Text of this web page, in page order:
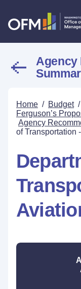
Agency
Home / Budget /
Ferguson’s
Agency
of Transportation